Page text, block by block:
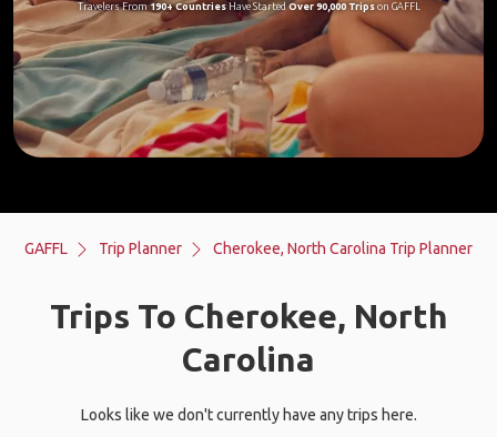
Travelers From190+ CountriesHave StartedOver 90,000 Tripson GAFFL
GAFFL Trip Planner Cherokee, North Carolina Trip Planner
Trips To Cherokee, North
Carolina
Looks like we don't currently have any trips here.